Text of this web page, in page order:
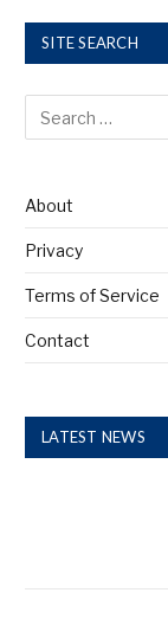
SITE SEARCH
About
Privacy
Terms of Service
Contact
LATEST NEWS